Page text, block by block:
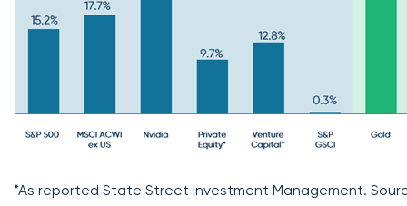
*As reported State Street Investment Management.